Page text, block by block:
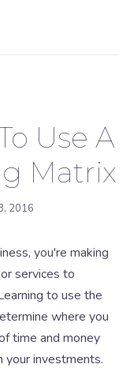
Use A
Matrix
2016
you're making
services to
to use the
where you
time and money
investments.